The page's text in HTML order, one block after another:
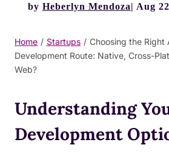
by Heberlyn Mendoza Aug
Home / Startups / Choosing the Right
Development Route: Native, Cross-
Web?
Understanding
Development